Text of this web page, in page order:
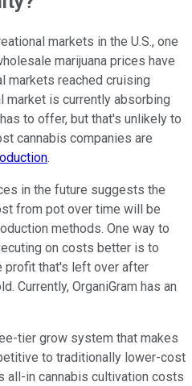
markets in the U.S., one
marijuana prices have
markets reached cruising
market is currently absorbing
to offer, but that's unlikely to
cannabis companies are
.
in the future suggests the
from pot over time will be
methods. One way to
on costs better is to
profit that's left over after
Currently, OrganiGram has an
tier grow system that makes
to traditionally lower-cost
all-in cannabis cultivation costs